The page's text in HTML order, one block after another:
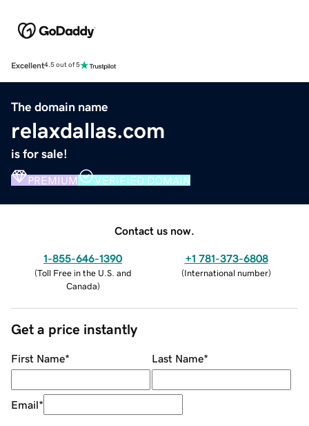
Excellent4.5 out of 5
The domain name
relaxdallas.com
is for sale!
PREMIUM VERIFIED DOMAIN
Contact us now.
1-855-646-1390
(Toll Free in the U.S. and
Canada)
+1 781-373-6808
(International number)
Get a price instantly
First Name* Last Name*
Email*